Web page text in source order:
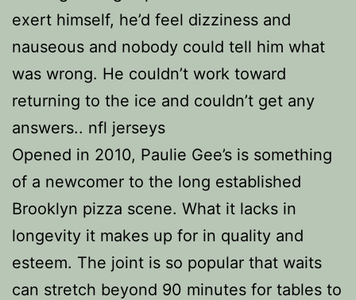
exert himself, he’d feel dizziness and
nauseous and nobody could tell him what
was wrong. He couldn’t work toward
returning to the ice and couldn’t get any
answers.. nfl jerseys
Opened in 2010, Paulie Gee’s is something
of a newcomer to the long established
Brooklyn pizza scene. What it lacks in
longevity it makes up for in quality and
esteem. The joint is so popular that waits
can stretch beyond 90 minutes for tables to